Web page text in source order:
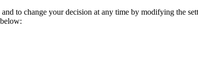
to change your decision at any time by modifying the